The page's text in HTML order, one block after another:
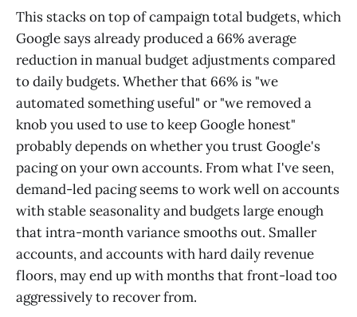
This stacks on top of campaign total budgets, which
Google says already produced a 66% average
reduction in manual budget adjustments compared
to daily budgets. Whether that 66% is "we
automated something useful" or "we removed a
knob you used to use to keep Google honest"
probably depends on whether you trust Google's
pacing on your own accounts. From what I've seen,
demand-led pacing seems to work well on accounts
with stable seasonality and budgets large enough
that intra-month variance smooths out. Smaller
accounts, and accounts with hard daily revenue
floors, may end up with months that front-load too
aggressively to recover from.